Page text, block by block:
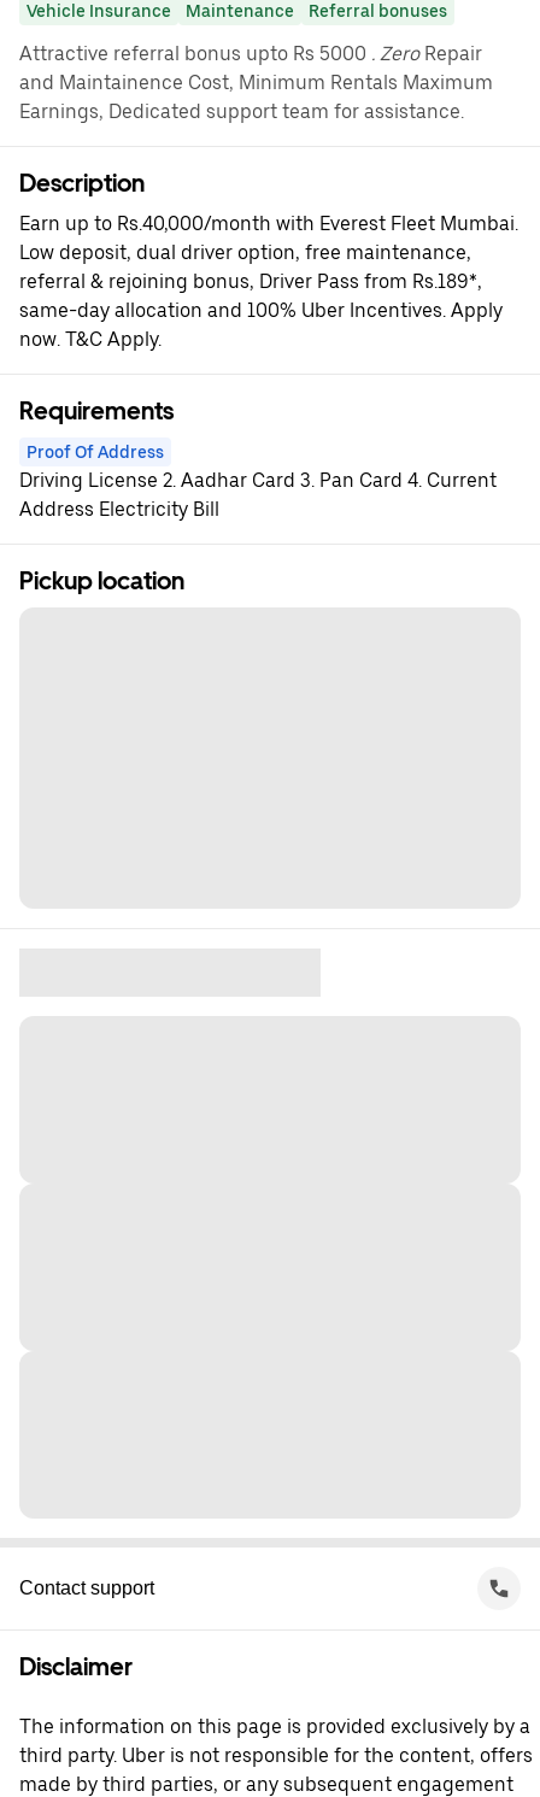
Vehicle Insurance Maintenance Referral bonuses
Attractive referral bonus upto Rs 5000 . ZeroRepair
and Maintainence Cost, Minimum Rentals Maximum
Earnings, Dedicated support team for assistance.
Description
Earn up to Rs.40,000/month with Everest Fleet Mumbai.
Low deposit, dual driver option, free maintenance,
referral & rejoining bonus, Driver Pass from Rs.189*,
same-day allocation and 100% Uber Incentives. Apply
now. T&C Apply.
Requirements
Proof Of Address
Driving License 2. Aadhar Card 3. Pan Card 4. Current
Address Electricity Bill
Pickup location
Contact support
Disclaimer
The information on this page is provided exclusively by a
third party. Uber is not responsible for the content, offers
made by third parties, or any subsequent engagement